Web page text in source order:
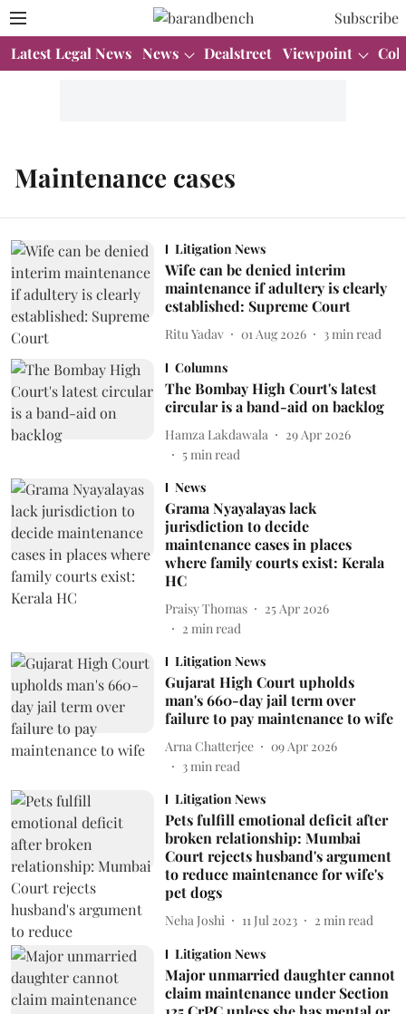
Subscribe
Latest Legal News News Dealstreet Viewpoint
Maintenance cases
Litigation News
Wife can be denied interim
maintenance if adultery is clearly
established: Supreme Court
Ritu Yadav 01 Aug 2026 3 min read
Columns
The Bombay High Court's latest
circular is a band-aid on backlog
Hamza Lakdawala
29 Apr 2026
5min read
News
Grama Nyayalayas lack
jurisdiction to decide
maintenance cases in places
where family courts exist: Kerala
HC
Praisy Thomas
25 Apr 2026
2 min read
Litigation News
Gujarat High Court upholds
man's 660-day jail term over
failure to pay maintenance to wife
Arna Chatterjee
09 Apr 2026
3min read
Litigation News
Pets fulfill emotional deficit after
broken relationship: Mumbai
Court rejects husband's argument
to reduce maintenance for wife's
pet dogs
Neha Joshi 11 Jul 2023 2 min read
Litigation News
Major unmarried daughter cannot
claim maintenance under Section